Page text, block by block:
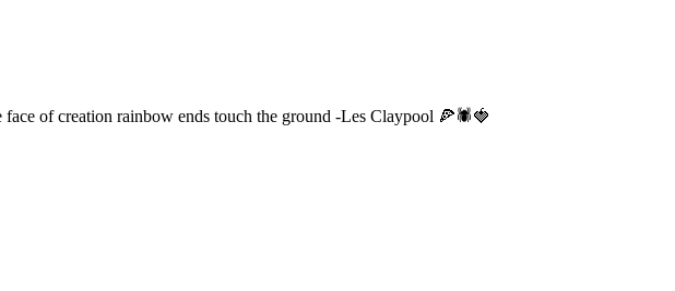
of creation rainbow ends touch the ground -Les Claypool 🍕🕷️🍓